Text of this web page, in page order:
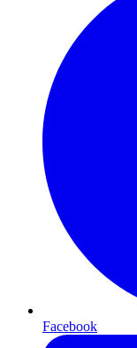
Facebook